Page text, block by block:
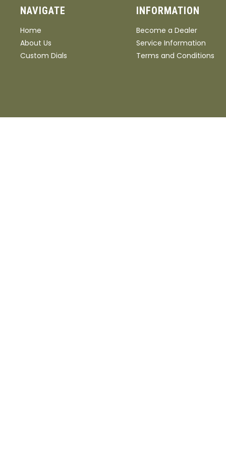
NAVIGATE
Home
About Us
Custom Dials
INFORMATION
Become a Dealer
Service Information
Terms and Conditions